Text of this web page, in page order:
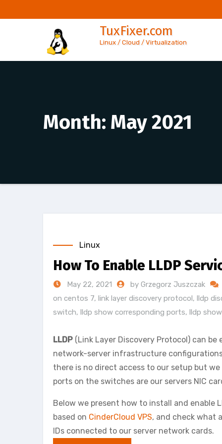
to
TuxFixer.com
Linux / Cloud / Virtualization
Month: May 2021
Linux
How To Enable LLDP
May 22, 2021 by Grzegorz Juszczak
on centos 7, link layer discovery protocol, lldp
switch, lldp show corresponding ports, lldp
LLDP (Link Layer Discovery Protocol) can
network-server infrastructure
there is no direct access to our setup but
ports on the switches are our servers NIC
Below we present how to install and enable
based on CinderCloud VPS, and check what
IDs connected to our server network cards.